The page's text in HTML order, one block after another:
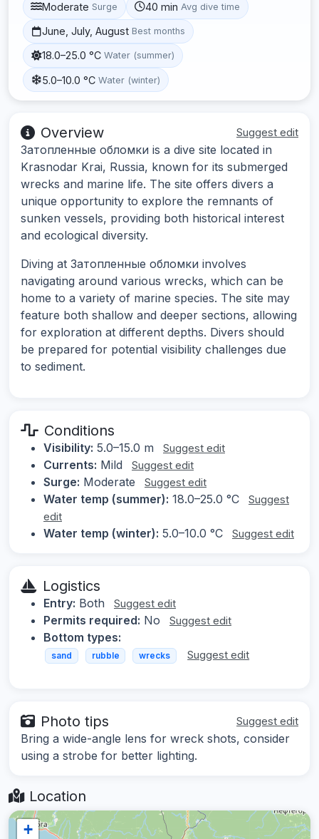
Moderate Surge 40 min Avg dive time
June, July, August Best months
18.0–25.0 °C Water (summer)
5.0–10.0 °C Water (winter)
Overview Suggest edit
Затопленные обломки is a dive site located in
Krasnodar Krai, Russia, known for its submerged
wrecks and marine life. The site offers divers a
unique opportunity to explore the remnants of
sunken vessels, providing both historical interest
and ecological diversity.
Diving at Затопленные обломки involves
navigating around various wrecks, which can be
home to a variety of marine species. The site may
feature both shallow and deeper sections, allowing
for exploration at different depths. Divers should
be prepared for potential visibility challenges due
to sediment.
Conditions
Visibility: 5.0–15.0 m Suggest edit
Currents: Mild Suggest edit
Surge: Moderate Suggest edit
Water temp (summer): 18.0–25.0 °C
Suggest
edit
Water temp (winter): 5.0–10.0 °C Suggest edit
Logistics
Entry: Both Suggest edit
Permits required: No Suggest edit
Bottom types:
sand rubble wrecks Suggest edit
Photo tips Suggest edit
Bring a wide-angle lens for wreck shots, consider
using a strobe for better lighting.
Location
+